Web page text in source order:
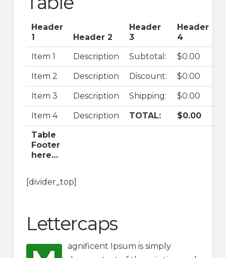
Header
1
Header 2
Header
3
Header
4
Item 1
Description Subtotal: $0.00
Item 2 Description Discount: $0.00
Item 3 Description Shipping: $0.00
Item 4 Description TOTAL:
$0.00
Table
Footer
here…
[divider_top]
Lettercaps
agnificent Ipsum is simply